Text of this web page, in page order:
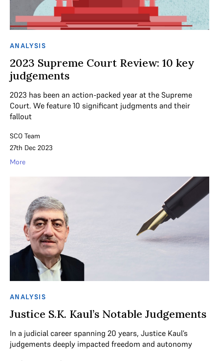
ANALYSIS
2023 Supreme Court Review: 10 key
judgements
2023 has been an action-packed year at the Supreme
Court. We feature 10 significant judgments and their
fallout
SCO Team
27th Dec 2023
More
ANALYSIS
Justice S.K. Kaul’s Notable Judgements
In a judicial career spanning 20 years, Justice Kaul’s
judgements deeply impacted freedom and autonomy